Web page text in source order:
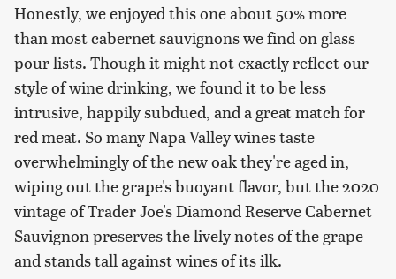
Honestly, we enjoyed this one about 50% more
than most cabernet sauvignons we find on glass
pour lists. Though it might not exactly reflect our
style of wine drinking, we found it to be less
intrusive, happily subdued, and a great match for
red meat. So many Napa Valley wines taste
overwhelmingly of the new oak they're aged in,
wiping out the grape's buoyant flavor, but the 2020
vintage of Trader Joe's Diamond Reserve Cabernet
Sauvignon preserves the lively notes of the grape
and stands tall against wines of its ilk.